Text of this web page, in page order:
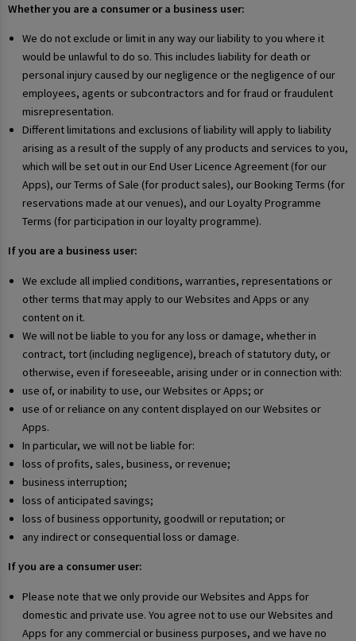
Whether you are a consumer or a business user:
We do not exclude or limit in any way our liability to you where it
would be unlawful to do so. This includes liability for death or
personal injury caused by our negligence or the negligence of our
employees, agents or subcontractors and for fraud or fraudulent
misrepresentation.
Different limitations and exclusions of liability will apply to liability
arising as a result of the supply of any products and services to you,
which will be set out in our End User Licence Agreement (for our
Apps), our Terms of Sale (for product sales), our Booking Terms (for
reservations made at our venues), and our Loyalty Programme
Terms (for participation in our loyalty programme).
If you are a business user:
We exclude all implied conditions, warranties, representations or
other terms that may apply to our Websites and Apps or any
content on it.
We will not be liable to you for any loss or damage, whether in
contract, tort (including negligence), breach of statutory duty, or
otherwise, even if foreseeable, arising under or in connection with:
use of, or inability to use, our Websites or Apps; or
use of or reliance on any content displayed on our Websites or
Apps.
In particular, we will not be liable for:
loss of profits, sales, business, or revenue;
business interruption;
loss of anticipated savings;
loss of business opportunity, goodwill or reputation; or
any indirect or consequential loss or damage.
If you are a consumer user:
Please note that we only provide our Websites and Apps for
domestic and private use. You agree not to use our Websites and
Apps for any commercial or business purposes, and we have no